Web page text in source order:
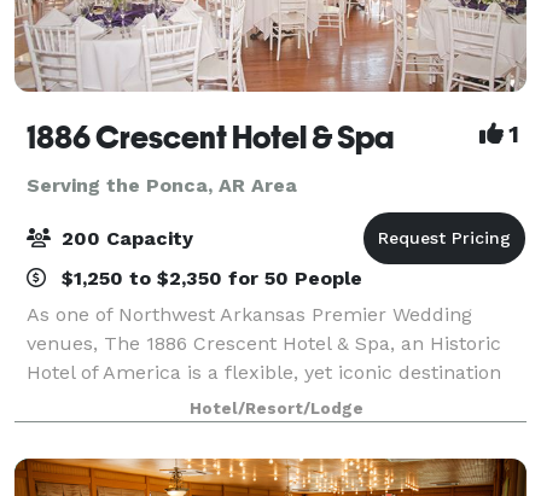
1886 Crescent Hotel & Spa 1
Serving the Ponca, AR Area
200 Capacity
$1,250 to $2,350 for 50 People
As one of Northwest Arkansas Premier Wedding
venues, The 1886 Crescent Hotel & Spa, an Historic
Hotel of America is a flexible, yet iconic destination
for Arkansas Wedding Ceremonies and Eureka
Springs Wedding Receptions. While there may
Hotel/Resort/Lodge